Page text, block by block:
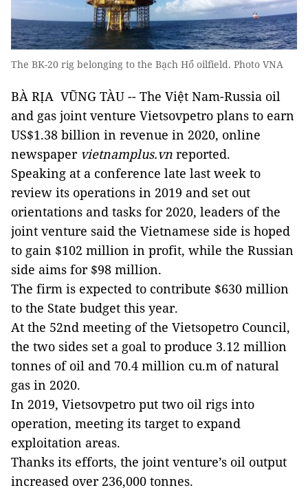
The BK-20 rig belonging to the Bạch Hổ oilfield. Photo VNA
BÀ RỊA VŨNG TÀU -- The Việt Nam-Russia oil
and gas joint venture Vietsovpetro plans to earn
US$1.38 billion in revenue in 2020, online
newspaper vietnamplus.vn reported.
Speaking at a conference late last week to
review its operations in 2019 and set out
orientations and tasks for 2020, leaders of the
joint venture said the Vietnamese side is hoped
to gain $102 million in profit, while the Russian
side aims for $98 million.
The firm is expected to contribute $630 million
to the State budget this year.
At the 52nd meeting of the Vietsopetro Council,
the two sides set a goal to produce 3.12 million
tonnes of oil and 70.4 million cu.m of natural
gas in 2020.
In 2019, Vietsovpetro put two oil rigs into
operation, meeting its target to expand
exploitation areas.
Thanks its efforts, the joint venture’s oil output
increased over 236,000 tonnes.